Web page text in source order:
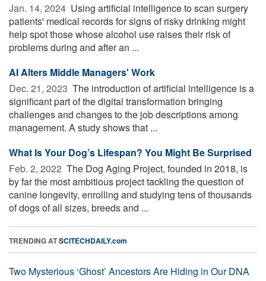
Jan. 14, 2024  Using artificial intelligence to scan surgery
patients' medical records for signs of risky drinking might
help spot those whose alcohol use raises their risk of
problems during and after an ...
AI Alters Middle Managers' Work
Dec. 21, 2023  The introduction of artificial intelligence is a
significant part of the digital transformation bringing
challenges and changes to the job descriptions among
management. A study shows that ...
What Is Your Dog’s Lifespan? You Might Be Surprised
Feb. 2, 2022  The Dog Aging Project, founded in 2018, is
by far the most ambitious project tackling the question of
canine longevity, enrolling and studying tens of thousands
of dogs of all sizes, breeds and ...
TRENDING ATSCITECHDAILY.com
Two Mysterious ‘Ghost’ Ancestors Are Hiding in Our DNA